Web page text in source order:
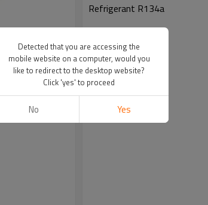
Refrigerant R134a
Detected that you are accessing the
mobile website on a computer, would you
like to redirect to the desktop website?
Click 'yes' to proceed
No Yes